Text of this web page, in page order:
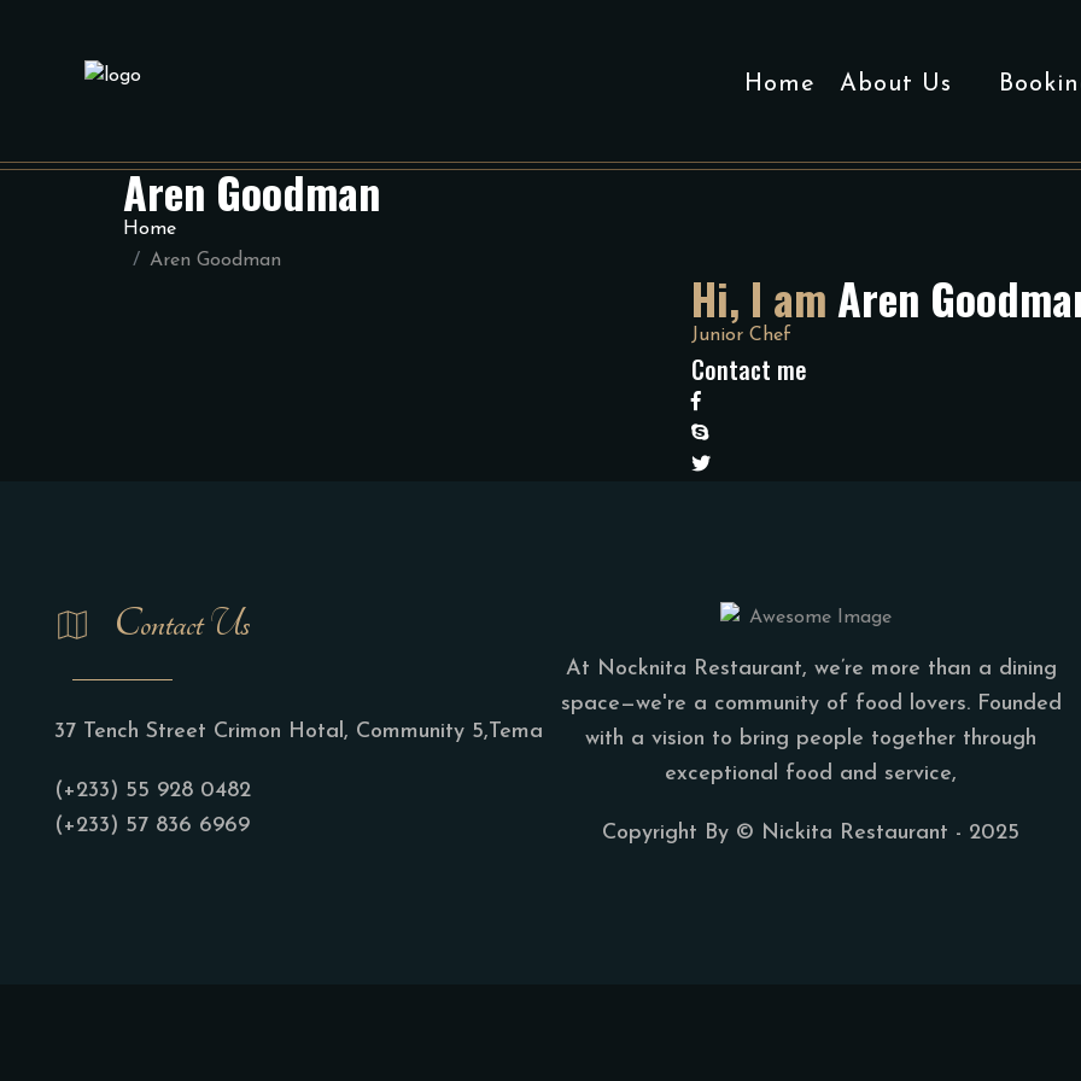
Home About Us
Aren Goodman
Home
Aren Goodman
Hi, I am Aren
Junior Chef
Contact me
Contact Us
37 Tench Street Crimon Hotal, Community 5,Tema
(+233) 55 928 0482
(+233) 57 836 6969
At Nocknita Restaurant, we’re more than a dining
space—we're a community of food lovers. Founded
with a vision to bring people together through
exceptional food and service,
Copyright By © Nickita Restaurant - 2025